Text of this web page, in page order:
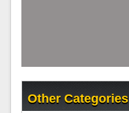
Other Categories